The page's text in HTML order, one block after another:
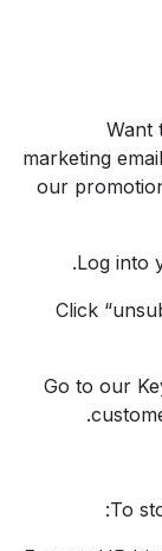
Want
marketing
our
• Click
• Go to our
To